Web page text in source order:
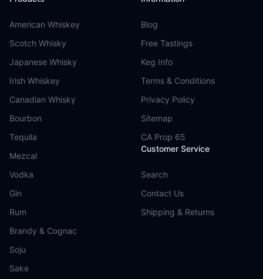
American Whiskey
Scotch Whisky
Japanese Whisky
Irish Whiskey
Canadian Whisky
Bourbon
Tequila
Mezcal
Vodka
Gin
Rum
Brandy & Cognac
Soju
Sake
Blog
Free Tastings
Keg Info
Terms & Conditions
Privacy Policy
Sitemap
CA Prop 65
Customer Service
Search
Contact Us
Shipping & Returns